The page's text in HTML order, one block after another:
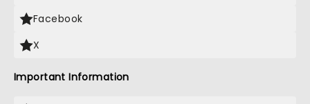
Facebook
X
Important Information